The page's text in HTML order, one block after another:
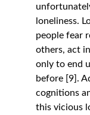
loneliness.
people fear
others, act
only to end
before [9].
cognitions
this vicious